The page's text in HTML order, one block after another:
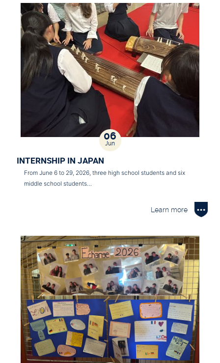
06
Jun
INTERNSHIP IN JAPAN
From June 6 to 29, 2026, three high school students and six
middle school students…
Learn more